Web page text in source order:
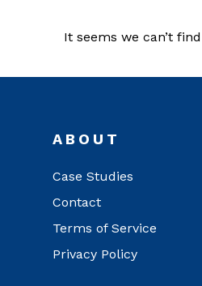
It seems we can’t
ABOUT
Case Studies
Contact
Terms of Service
Privacy Policy